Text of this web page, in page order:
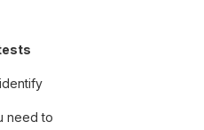
need to